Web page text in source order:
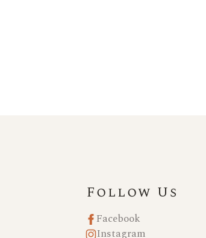
Follow Us
Facebook
Instagram